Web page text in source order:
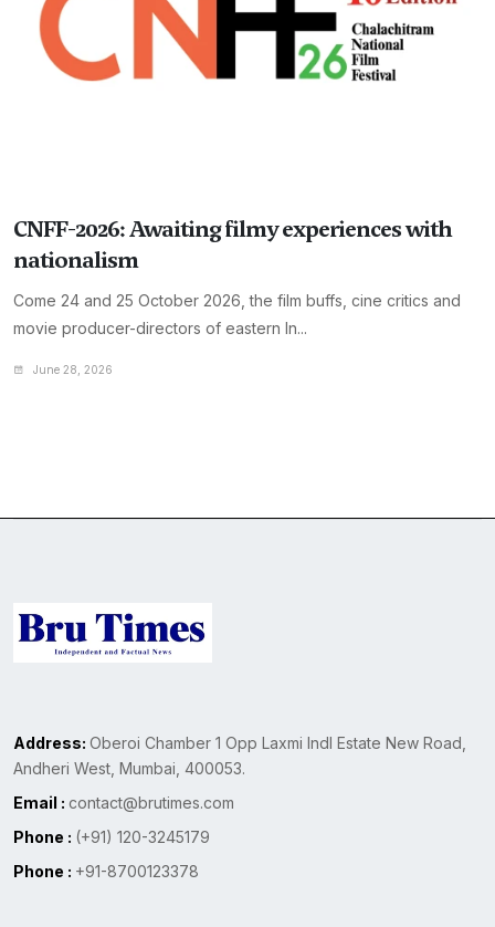
CNFF-2026: Awaiting filmy experiences with
nationalism
Come 24 and 25 October 2026, the film buffs, cine critics and
movie producer-directors of eastern In...
June 28, 2026
Address: Oberoi Chamber 1 Opp Laxmi Indl Estate New Road,
Andheri West, Mumbai, 400053.
Email : contact@brutimes.com
Phone : (+91) 120-3245179
Phone : +91-8700123378